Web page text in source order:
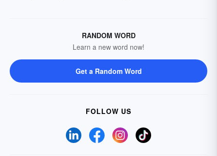
RANDOM WORD
Learn a new word now!
Get a Random Word
FOLLOW US